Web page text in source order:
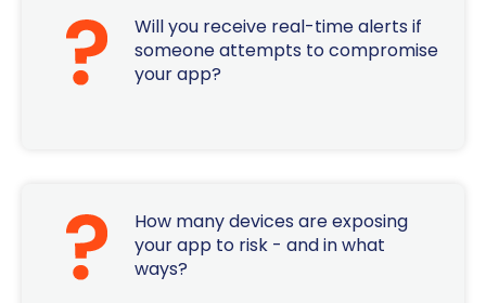
Will you receive real-time alerts if
someone attempts to compromise
your app?
How many devices are exposing
your app to risk - and in what
ways?